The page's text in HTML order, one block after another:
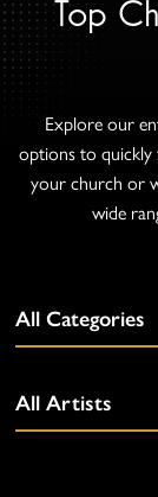
Top
Explore our
options to quickly
your church or
wide